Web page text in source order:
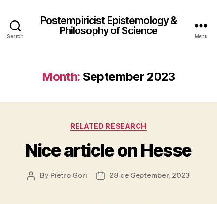
Search
Postempiricist Epistemology &
Philosophy of Science
Menu
Month: September 2023
Categories
RELATED RESEARCH
Nice article on Hesse
Post
By Pietro Gori
Post28 de September, 2023